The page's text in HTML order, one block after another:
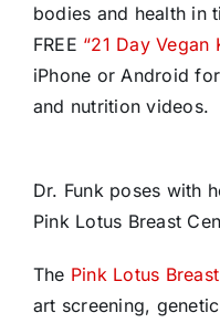
bodies and health in
FREE “21 Day Vegan
iPhone or Android
and nutrition videos.
Dr. Funk poses with
Pink Lotus Breast
The Pink Lotus
art screening, genetic